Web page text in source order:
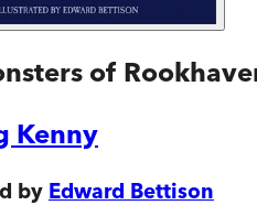
of
Kenny
by Edward Bettison